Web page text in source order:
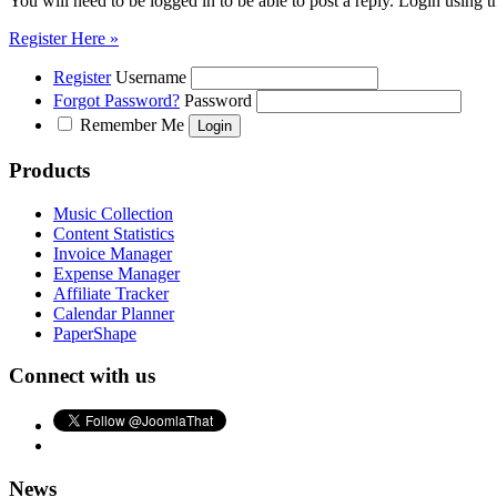
Register Here »
Register Username
Forgot Password? Password
Remember Me
Products
Music Collection
Content Statistics
Invoice Manager
Expense Manager
Affiliate Tracker
Calendar Planner
PaperShape
Connect with us
News